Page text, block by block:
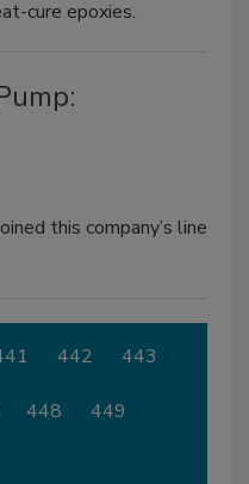
cure epoxies.
this company’s line
442 443
448 449